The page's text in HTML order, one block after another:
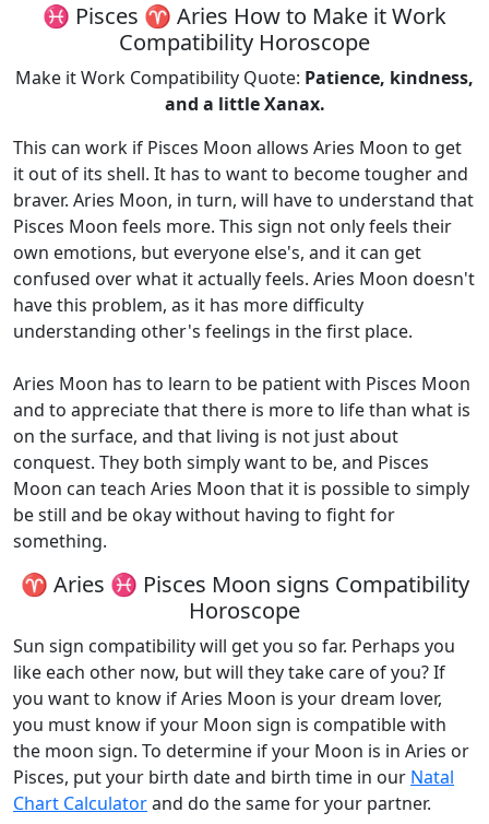
♓ Pisces ♈ Aries How to Make it Work
Compatibility Horoscope
Make it Work Compatibility Quote: Patience, kindness,
and a little Xanax.
This can work if Pisces Moon allows Aries Moon to get
it out of its shell. It has to want to become tougher and
braver. Aries Moon, in turn, will have to understand that
Pisces Moon feels more. This sign not only feels their
own emotions, but everyone else's, and it can get
confused over what it actually feels. Aries Moon doesn't
have this problem, as it has more difficulty
understanding other's feelings in the first place.
Aries Moon has to learn to be patient with Pisces Moon
and to appreciate that there is more to life than what is
on the surface, and that living is not just about
conquest. They both simply want to be, and Pisces
Moon can teach Aries Moon that it is possible to simply
be still and be okay without having to fight for
something.
♈ Aries ♓ Pisces Moon signs Compatibility
Horoscope
Sun sign compatibility will get you so far. Perhaps you
like each other now, but will they take care of you? If
you want to know if Aries Moon is your dream lover,
you must know if your Moon sign is compatible with
the moon sign. To determine if your Moon is in Aries or
Pisces, put your birth date and birth time in our Natal
Chart Calculatorand do the same for your partner.